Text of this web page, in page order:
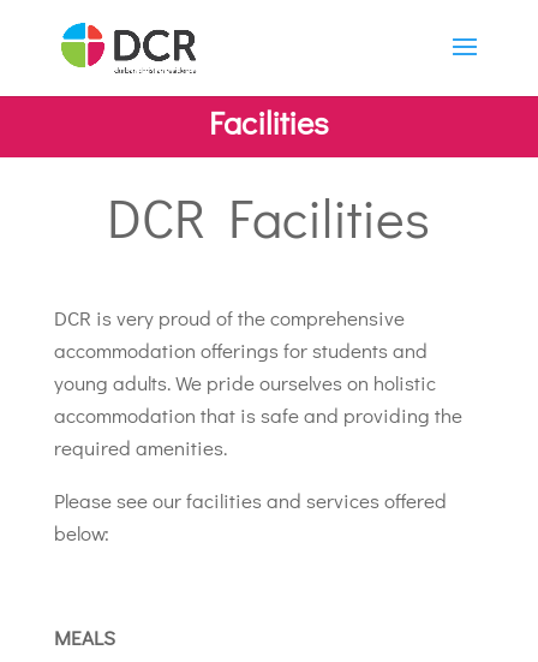
Facilities
DCR Facilities
DCR is very proud of the comprehensive
accommodation offerings for students and
young adults. We pride ourselves on holistic
accommodation that is safe and providing the
required amenities.
Please see our facilities and services offered
below:
MEALS